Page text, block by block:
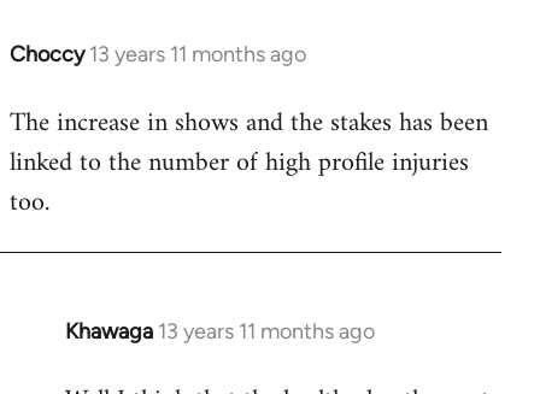
Choccy 13 years 11 months ago
In
to
Welcome
libcom.org
The increase in shows and the stakes has been
linked to the number of high profile injuries
too.
Khawaga 13 years 11 months ago
In